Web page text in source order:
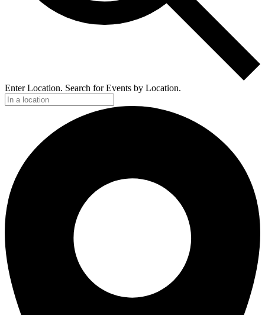
Enter Location. Search for Events by Location.